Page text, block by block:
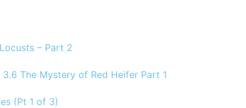
– Part 2
3.6 The Mystery of Red Heifer Part 1
(Pt 1 of 3)